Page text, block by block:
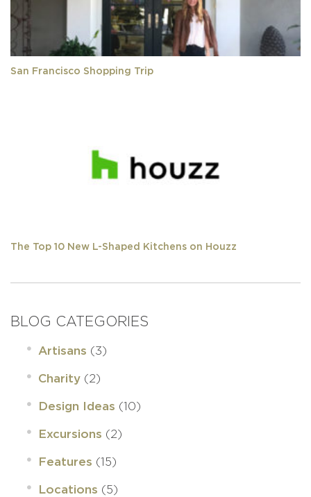
San Francisco Shopping Trip
The Top 10 New L-Shaped Kitchens on Houzz
BLOG CATEGORIES
Artisans (3)
Charity (2)
Design Ideas (10)
Excursions (2)
Features (15)
Locations (5)